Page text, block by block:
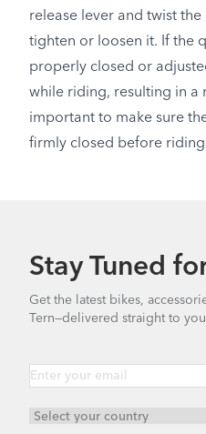
release lever and twist
tighten or loosen it. If the
properly closed or
while riding, resulting in a
important to make sure
firmly closed before
Stay Tuned
Get the latest bikes,
Tern—delivered straight to